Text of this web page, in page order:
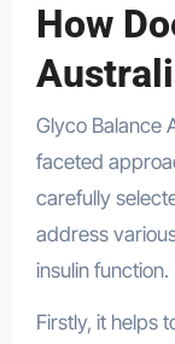
How
Glyco Balance
faceted
carefully
address
insulin function.
Firstly, it helps